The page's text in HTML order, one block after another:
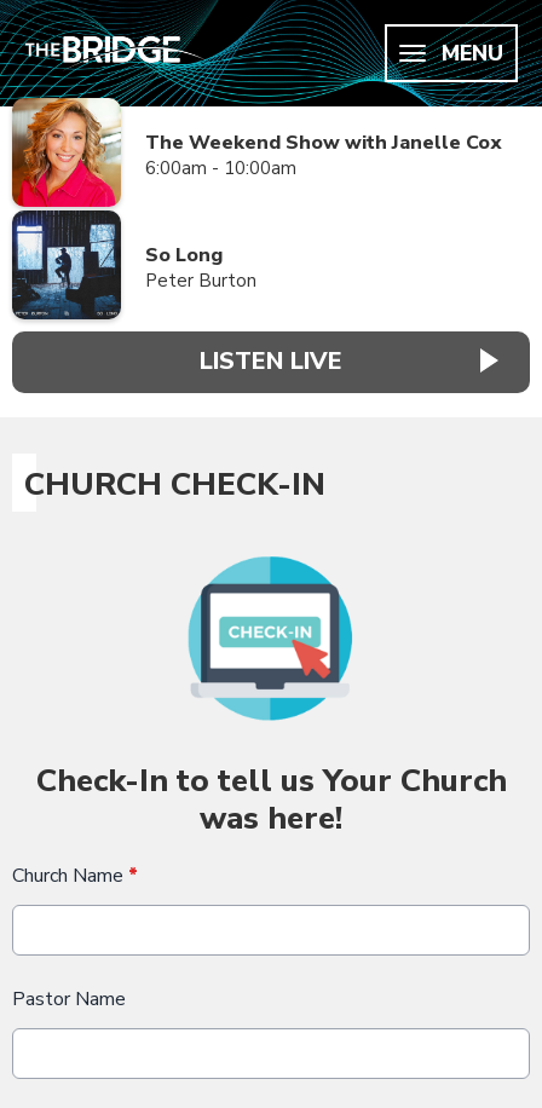
MENU
The Weekend Show with Janelle Cox
6:00am - 10:00am
So Long
Peter Burton
LISTEN LIVE
CHURCH CHECK-IN
Check-In to tell us Your Church
was here!
Church Name *
Pastor Name